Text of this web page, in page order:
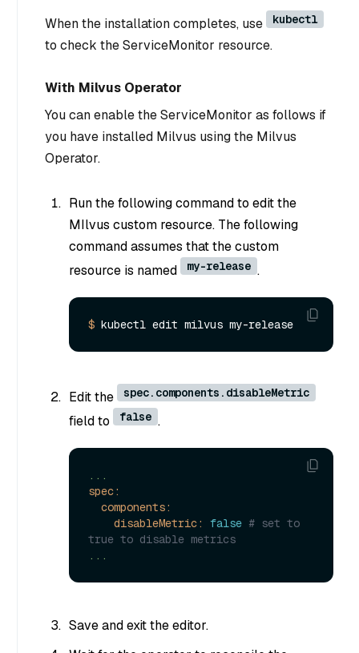
When the installation completes, use kubectl
to check the ServiceMonitor resource.
With Milvus Operator
You can enable the ServiceMonitor as follows if
you have installed Milvus using the Milvus
Operator.
Run the following command to edit the
MIlvus custom resource. The following
command assumes that the custom
resource is named
my-release .
$
Edit the spec.components.disableMetric
field to false .
...
spec:
components:
disableMetric:
false # set to
true to disable metrics
...
Save and exit the editor.